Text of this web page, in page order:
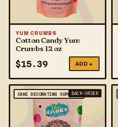
YUM CRUMBS
Cotton Candy Yum
Crumbs 12 oz
$15.39 ADD +
CAKE DECORATING SUPPLIESBACK-ORDER